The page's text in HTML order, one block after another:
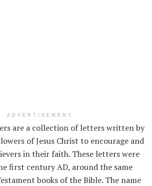
ADVERTISEMENT
are a collection of letters written by
of Jesus Christ to encourage and
in their faith. These letters were
first century AD, around the same
books of the Bible. The name